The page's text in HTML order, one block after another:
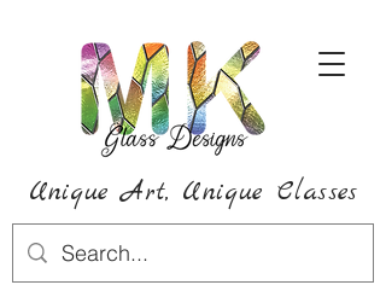
Unique Art, Unique Classes